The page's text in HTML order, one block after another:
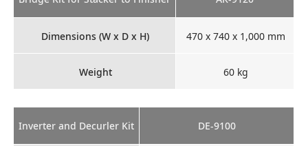
Dimensions (W x D x H) 470 x 740 x 1,000 mm
Weight 60 kg
Inverter and Decurler Kit DE-9100